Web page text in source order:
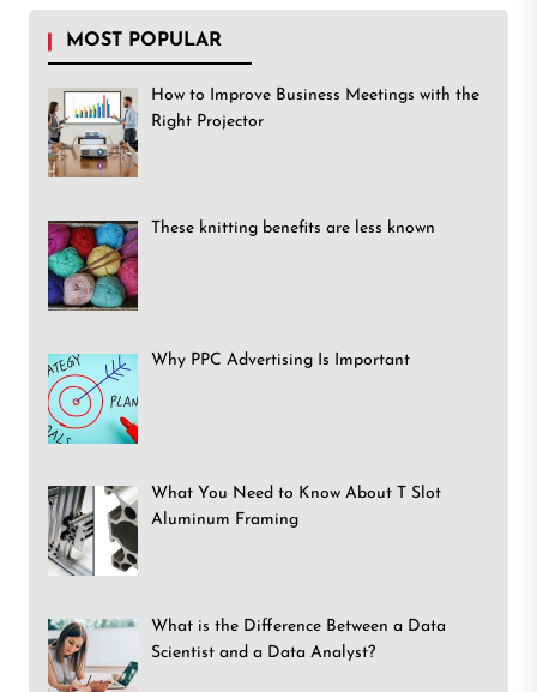
MOST POPULAR
How to Improve Business Meetings with the
Right Projector
These knitting benefits are less known
Why PPC Advertising Is Important
What You Need to Know About T Slot
Aluminum Framing
What is the Difference Between a Data
Scientist and a Data Analyst?